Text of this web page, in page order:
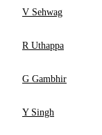
V Sehwag
R Uthappa
G Gambhir
Y Singh